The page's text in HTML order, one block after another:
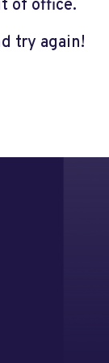
of office.
try again!